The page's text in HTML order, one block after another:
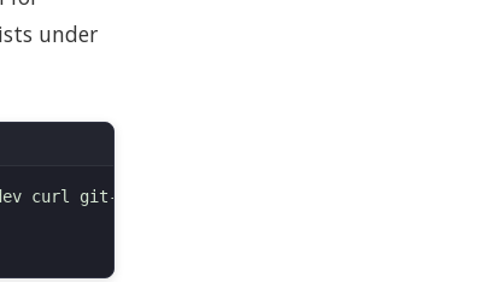
under
curl git-core zlib1g zlib1g-dev libssl-dev